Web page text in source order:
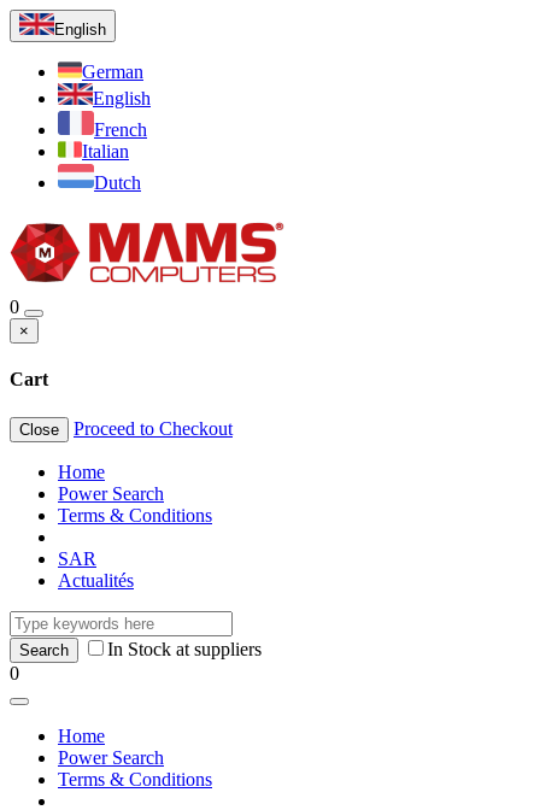
English
German
English
French
Italian
Dutch
0
×
Cart
Close Proceed to Checkout
Home
Power Search
Terms & Conditions
SAR
Actualités
In Stock at suppliers
0
Home
Power Search
Terms & Conditions